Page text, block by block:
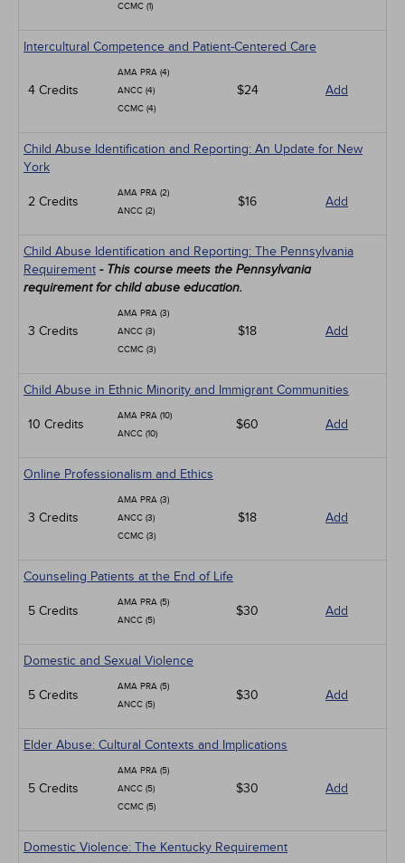
CCMC (1)
Intercultural Competence and Patient-Centered Care
4 Credits
AMA PRA (4)
ANCC (4)
CCMC (4)
$24 Add
Child Abuse Identification and Reporting: An Update for New
York
2 Credits
AMA PRA (2)
ANCC (2)
$16 Add
Child Abuse Identification and Reporting: The Pennsylvania
Requirement - This course meets the Pennsylvania
requirement for child abuse education.
3 Credits
AMA PRA (3)
ANCC (3)
CCMC (3)
$18 Add
Child Abuse in Ethnic Minority and Immigrant Communities
10 Credits
AMA PRA (10)
ANCC (10)
$60 Add
Online Professionalism and Ethics
3 Credits
AMA PRA (3)
ANCC (3)
CCMC (3)
$18 Add
Counseling Patients at the End of Life
5 Credits
AMA PRA (5)
ANCC (5)
$30 Add
Domestic and Sexual Violence
5 Credits
AMA PRA (5)
ANCC (5)
$30 Add
Elder Abuse: Cultural Contexts and Implications
5 Credits
AMA PRA (5)
ANCC (5)
CCMC (5)
$30 Add
Domestic Violence: The Kentucky Requirement